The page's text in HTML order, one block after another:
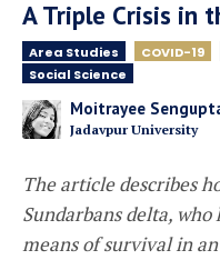
A Triple Crisis in
Area Studies COVID-19
Social Science
Moitrayee
Jadavpur University
The article describes
Sundarbans delta,
means of survival in